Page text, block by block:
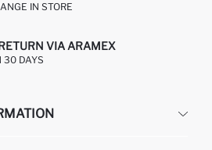
IN STORE
VIA ARAMEX
30 DAYS